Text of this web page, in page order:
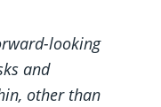
looking
and
other than